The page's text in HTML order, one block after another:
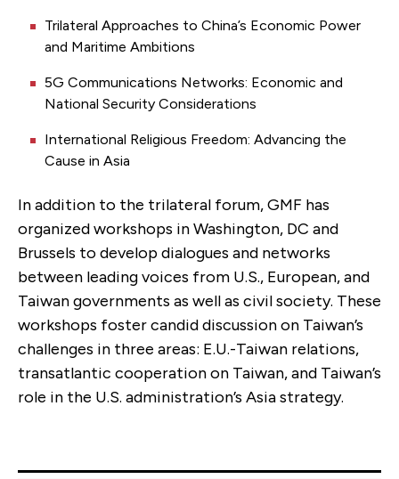
Trilateral Approaches to China’s Economic Power
and Maritime Ambitions
5G Communications Networks: Economic and
National Security Considerations
International Religious Freedom: Advancing the
Cause in Asia
In addition to the trilateral forum, GMF has
organized workshops in Washington, DC and
Brussels to develop dialogues and networks
between leading voices from U.S., European, and
Taiwan governments as well as civil society. These
workshops foster candid discussion on Taiwan’s
challenges in three areas: E.U.-Taiwan relations,
transatlantic cooperation on Taiwan, and Taiwan’s
role in the U.S. administration’s Asia strategy.